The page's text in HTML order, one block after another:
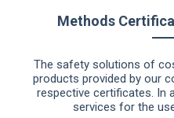
Methods
The safety solutions of
products provided by our
respective certificates. In
services for the